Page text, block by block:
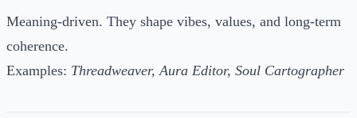
Meaning-driven. They shape vibes, values, and long-term
coherence.
Examples: Threadweaver, Aura Editor, Soul Cartographer